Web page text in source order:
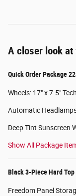
A closer look at
Quick Order Package
Wheels: 17" x 7.5"
Automatic
Deep Tint Sunscreen
Show All Package
Black 3-Piece Hard Top
Freedom Panel